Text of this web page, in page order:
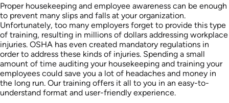
Proper housekeeping and employee awareness can be enough
to prevent many slips and falls at your organization.
Unfortunately, too many employers forget to provide this type
of training, resulting in millions of dollars addressing workplace
injuries. OSHA has even created mandatory regulations in
order to address these kinds of injuries. Spending a small
amount of time auditing your housekeeping and training your
employees could save you a lot of headaches and money in
the long run. Our training offers it all to you in an easy-to-
understand format and user-friendly experience.